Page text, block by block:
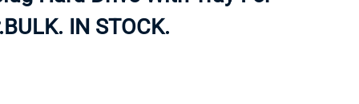
TAPE DRIVES
IN STOCK.